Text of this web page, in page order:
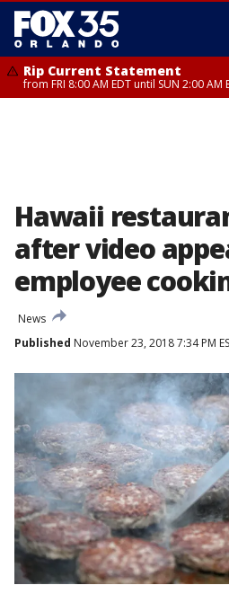
Rip Current Statement
from FRI 8:00 AM EDT until SUN 2:00
Hawaii
after video
employee
News
Published November 23, 2018 7:34 PM